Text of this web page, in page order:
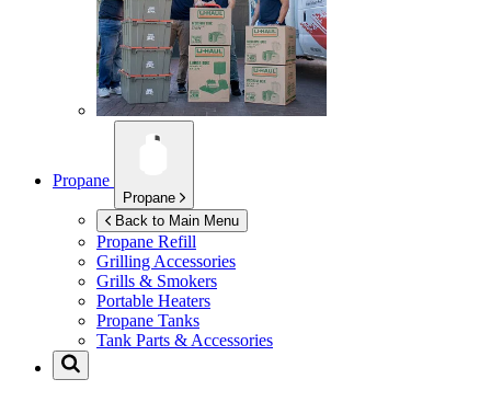
Propane
Propane
Back to Main Menu
Propane Refill
Grilling Accessories
Grills & Smokers
Portable Heaters
Propane Tanks
Tank Parts & Accessories